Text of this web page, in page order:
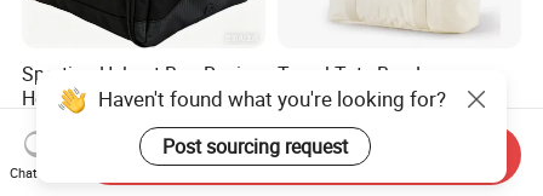
Sporting Helmet Bag Racing
Helmet Gear Bags for Motor
US$4.90-7.50
Travel Tote Bag Large
Capacity Gym Bag with
Zipper Compartments for
Travel Fitness Yoga and
Daily Use
US$5.50-5.69
Haven't found what you're looking for?
Post sourcing request
Chat Now
Send Inquiry